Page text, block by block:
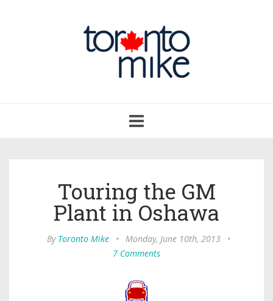
navigation
Touring the GM
Plant in Oshawa
By Toronto Mike • Monday, June 10th, 2013
•
7 Comments